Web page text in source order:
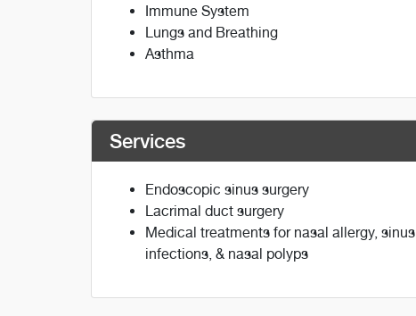
Immune System
Lungs and Breathing
Asthma
Services
Endoscopic sinus surgery
Lacrimal duct surgery
Medical treatments for nasal allergy, sinus
infections, & nasal polyps